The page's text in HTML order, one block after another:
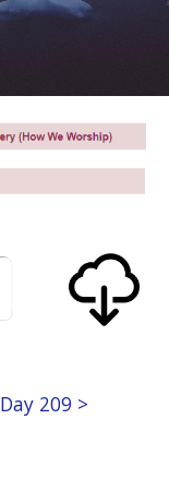
Day 209 >